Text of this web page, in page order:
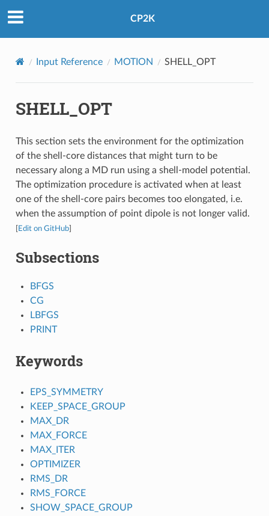
CP2K
Input Reference MOTION SHELL_OPT
SHELL_OPT
This section sets the environment for the optimization
of the shell-core distances that might turn to be
necessary along a MD run using a shell-model potential.
The optimization procedure is activated when at least
one of the shell-core pairs becomes too elongated, i.e.
when the assumption of point dipole is not longer valid.
Edit on GitHub]
Subsections
BFGS
CG
LBFGS
PRINT
Keywords
EPS_SYMMETRY
KEEP_SPACE_GROUP
MAX_DR
MAX_FORCE
MAX_ITER
OPTIMIZER
RMS_DR
RMS_FORCE
SHOW_SPACE_GROUP